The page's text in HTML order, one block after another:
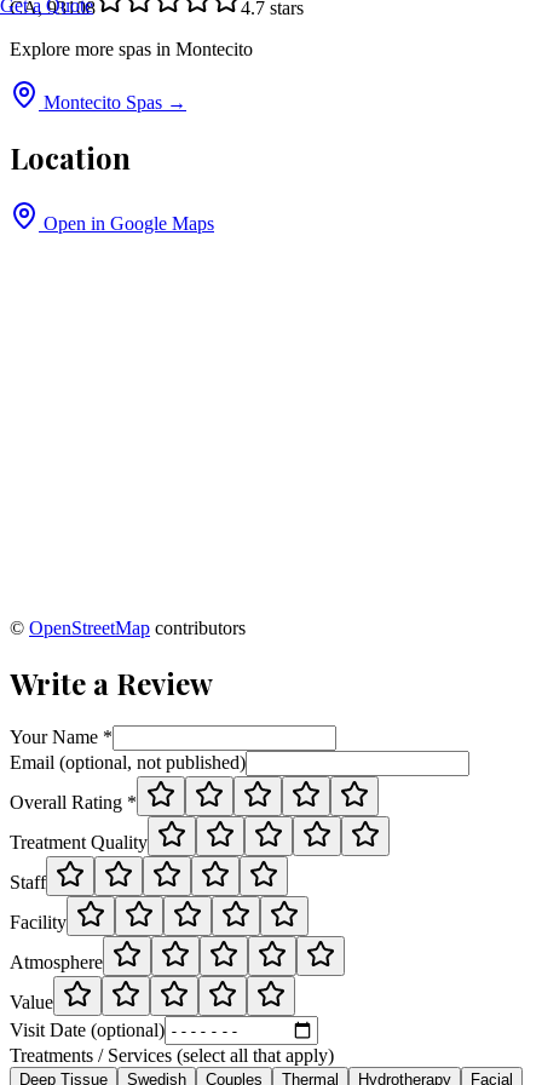
Get a Quote
CA, 93108
4.7 stars
Explore more spas in Montecito
Montecito Spas →
Location
Open in Google Maps
© OpenStreetMap contributors
Write a Review
Your Name *
Email (optional, not published)
Overall Rating *
Treatment Quality
Staff
Facility
Atmosphere
Value
Visit Date (optional)
Treatments / Services (select all that apply)
Deep Tissue Swedish Couples Thermal Hydrotherapy Facial